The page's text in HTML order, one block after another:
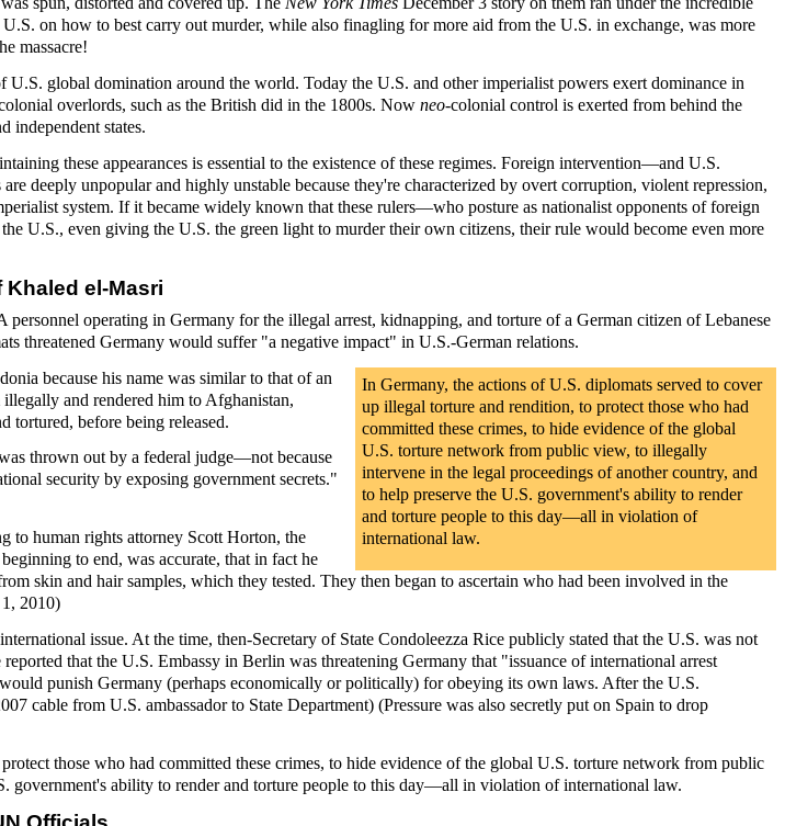
on how to best carry out murder, while also finagling for more aid from the U.S. in exchange, was more
massacre!
global domination around the world. Today the U.S. and other imperialist powers exert dominance in
overlords, such as the British did in the 1800s. Now neo-colonial control is exerted from behind the
independent states.
these appearances is essential to the existence of these regimes. Foreign intervention—and U.S.
deeply unpopular and highly unstable because they're characterized by overt corruption, violent repression,
system. If it became widely known that these rulers—who posture as nationalist opponents of foreign
U.S., even giving the U.S. the green light to murder their own citizens, their rule would become even more
el-Masri
operating in Germany for the illegal arrest, kidnapping, and torture of a German citizen of Lebanese
threatened Germany would suffer "a negative impact" in U.S.-German relations.
In Germany, the actions of U.S. diplomats served to cover
up illegal torture and rendition, to protect those who had
committed these crimes, to hide evidence of the global
U.S. torture network from public view, to illegally
intervene in the legal proceedings of another country, and
to help preserve the U.S. government's ability to render
and torture people to this day—all in violation of
international law.
because his name was similar to that of an
and rendered him to Afghanistan,
tortured, before being released.
thrown out by a federal judge—not because
security by exposing government secrets."
to human rights attorney Scott Horton, the
to end, was accurate, that in fact he
skin and hair samples, which they tested. They then began to ascertain who had been involved in the
2010)
issue. At the time, then-Secretary of State Condoleezza Rice publicly stated that the U.S. was not
that the U.S. Embassy in Berlin was threatening Germany that "issuance of international arrest
punish Germany (perhaps economically or politically) for obeying its own laws. After the U.S.
cable from U.S. ambassador to State Department) (Pressure was also secretly put on Spain to drop
those who had committed these crimes, to hide evidence of the global U.S. torture network from public
government's ability to render and torture people to this day—all in violation of international law.